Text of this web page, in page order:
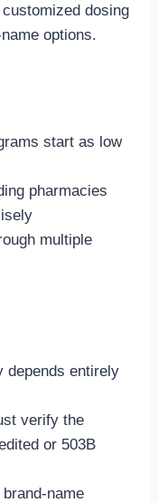
dosing
options.
start as low
pharmacies
multiple
depends entirely
verify the
or 503B
name